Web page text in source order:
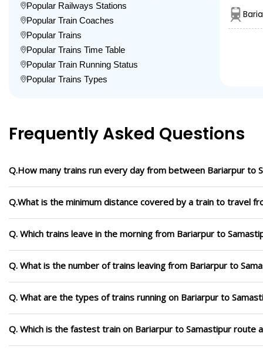
Popular Railways Stations
Popular Train Coaches
Popular Trains
Popular Trains Time Table
Popular Train Running Status
Popular Trains Types
Frequently Asked Questions
Q.How many trains run every day from between Bariarpur to
Q.What is the minimum distance covered by a train to travel
Q. Which trains leave in the morning from Bariarpur to
Q. What is the number of trains leaving from Bariarpur to
Q. What are the types of trains running on Bariarpur to
Q. Which is the fastest train on Bariarpur to Samastipur route